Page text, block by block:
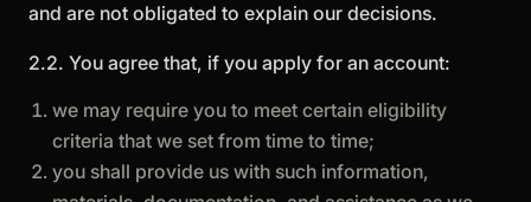
and are not obligated to explain our decisions.
2.2. You agree that, if you apply for an account:
we may require you to meet certain eligibility
criteria that we set from time to time;
you shall provide us with such information,